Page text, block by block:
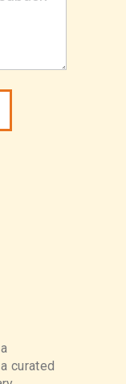
curated